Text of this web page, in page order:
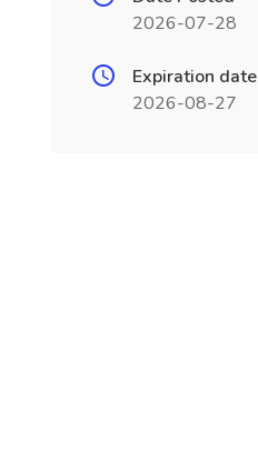
2026-07-28
Expiration date
2026-08-27